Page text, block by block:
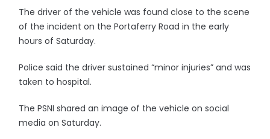
The driver of the vehicle was found close to the scene
of the incident on the Portaferry Road in the early
hours of Saturday.
Police said the driver sustained “minor injuries” and was
taken to hospital.
The PSNI shared an image of the vehicle on social
media on Saturday.